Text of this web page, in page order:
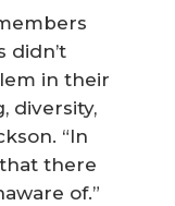
didn’t
in their
diversity,
“In
there
of.”